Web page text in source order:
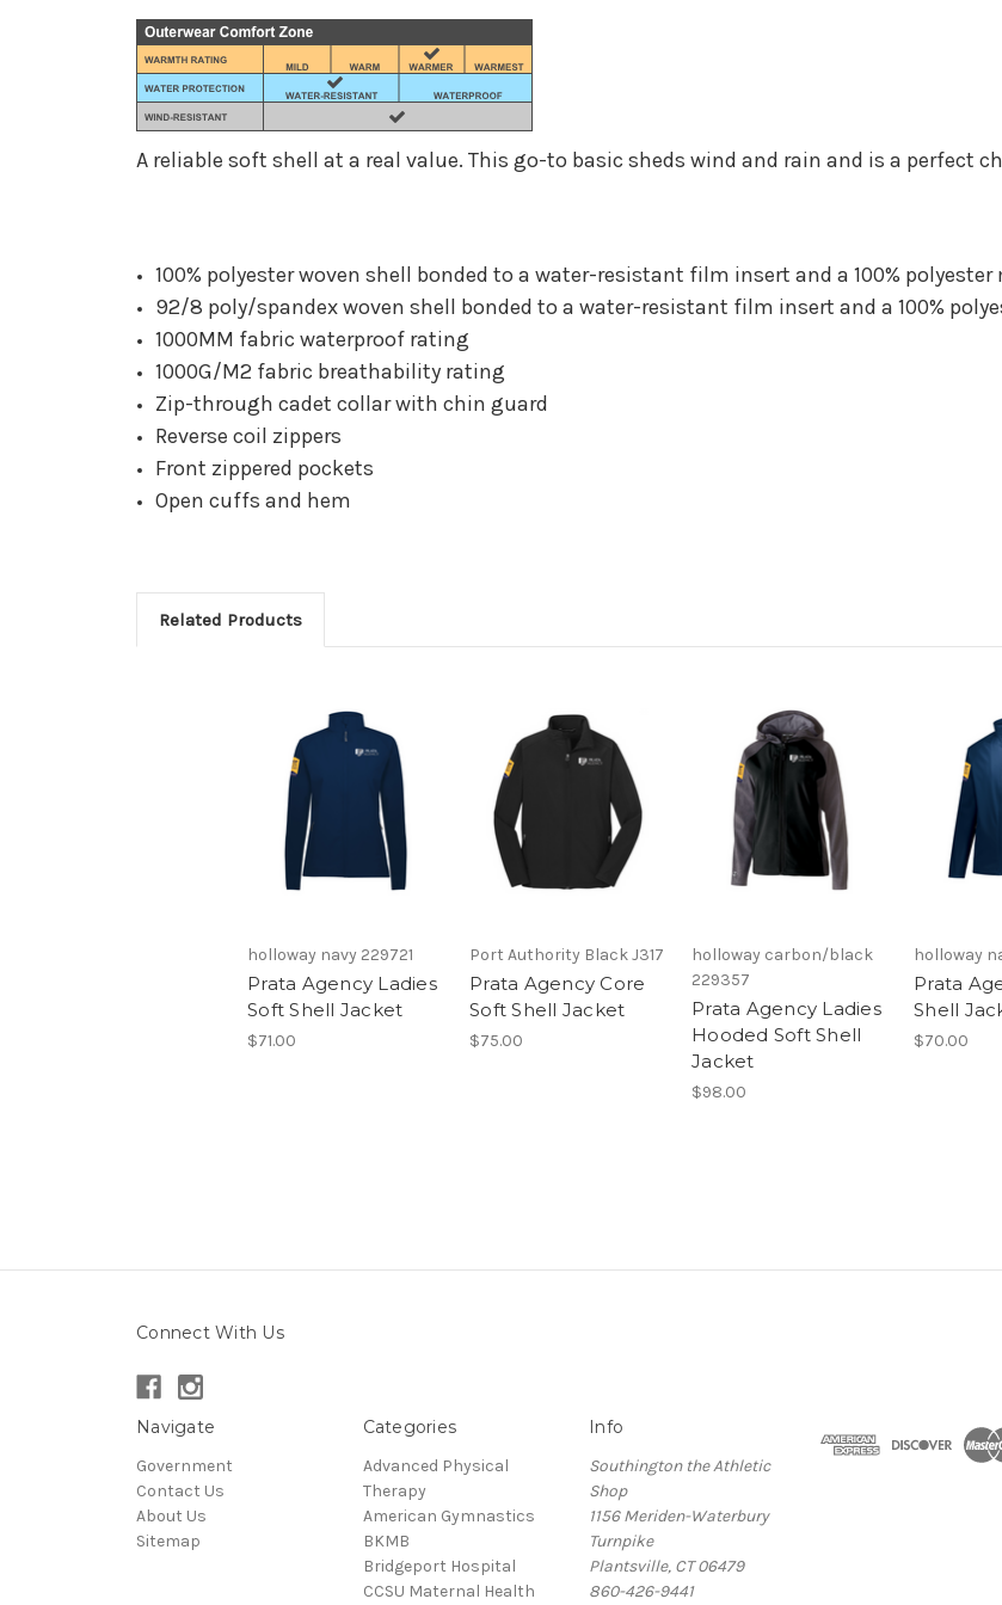
A reliable soft shell at a real value. This go-to basic sheds wind and rain and is a perfect
100% polyester woven shell bonded to a water-resistant film insert and a 100%
92/8 poly/spandex woven shell bonded to a water-resistant film insert and a 100%
1000MM fabric waterproof rating
1000G/M2 fabric breathability rating
Zip-through cadet collar with chin guard
Reverse coil zippers
Front zippered pockets
Open cuffs and hem
Related Products
holloway navy 229721
Prata Agency Ladies
Soft Shell Jacket
$71.00
Port Authority Black J317
Prata Agency Core
Soft Shell Jacket
$75.00
holloway carbon/black
229357
Prata Agency Ladies
Hooded Soft Shell
Jacket
$98.00
holloway
Prata
Shell
$70.00
Connect With Us
Navigate
Government
Contact Us
About Us
Sitemap
Categories
Advanced Physical
Therapy
American Gymnastics
BKMB
Bridgeport Hospital
CCSU Maternal Health
Info
Southington the Athletic
Shop
1156 Meriden-Waterbury
Turnpike
Plantsville, CT 06479
860-426-9441